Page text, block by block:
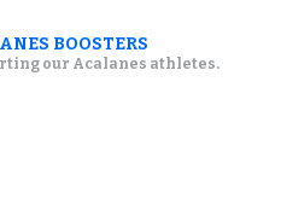
BOOSTERS
our Acalanes athletes.